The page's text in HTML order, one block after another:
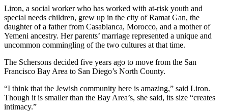
Liron, a social worker who has worked with at-risk youth and
special needs children, grew up in the city of Ramat Gan, the
daughter of a father from Casablanca, Morocco, and a mother of
Yemeni ancestry. Her parents’ marriage represented a unique and
uncommon commingling of the two cultures at that time.
The Schersons decided five years ago to move from the San
Francisco Bay Area to San Diego’s North County.
“I think that the Jewish community here is amazing,” said Liron.
Though it is smaller than the Bay Area’s, she said, its size “creates
intimacy.”